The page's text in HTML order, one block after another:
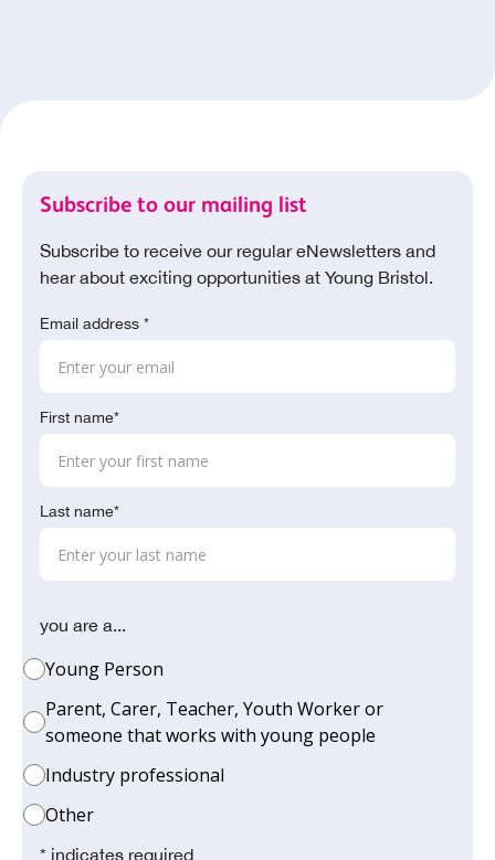
Subscribe to our mailing list
Subscribe to receive our regular eNewsletters and
hear about exciting opportunities at Young Bristol.
Email address *
First name*
Last name*
you are a...
Young Person
Parent, Carer, Teacher, Youth Worker or
someone that works with young people
Industry professional
Other
* indicates required